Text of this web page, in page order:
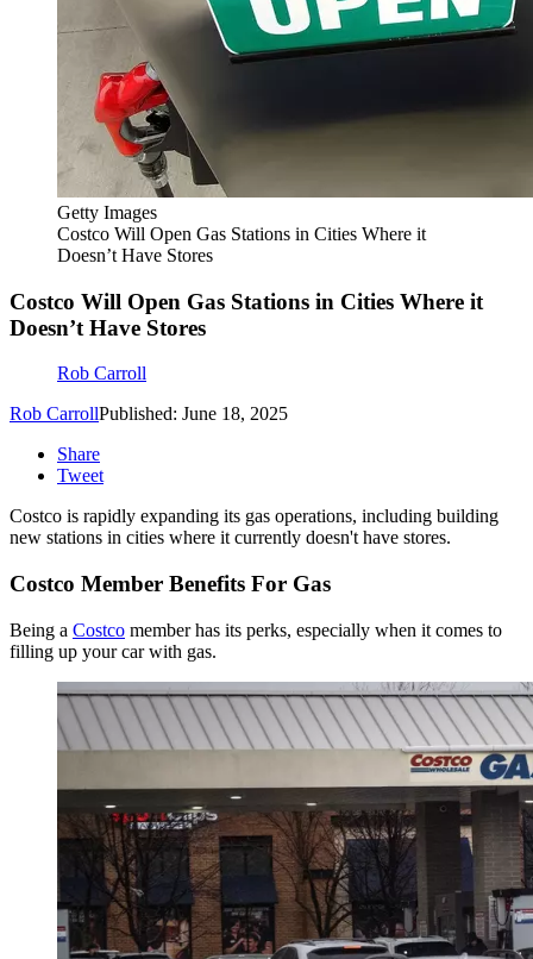
Getty Images
Costco Will Open Gas Stations in Cities Where it
Doesn’t Have Stores
Costco Will Open Gas Stations in Cities Where it
Doesn’t Have Stores
Rob Carroll
Rob CarrollPublished: June 18, 2025
Share
Tweet
Costco is rapidly expanding its gas operations, including building
new stations in cities where it currently doesn't have stores.
Costco Member Benefits For Gas
Being a Costco member has its perks, especially when it comes to
filling up your car with gas.